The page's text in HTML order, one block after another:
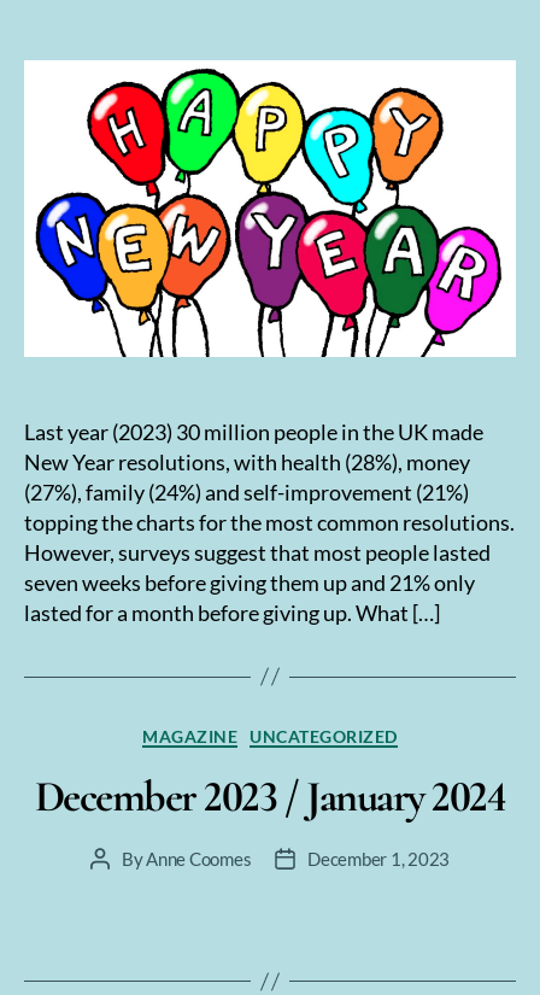
Last year (2023) 30 million people in the UK made
New Year resolutions, with health (28%), money
(27%), family (24%) and self-improvement (21%)
topping the charts for the most common resolutions.
However, surveys suggest that most people lasted
seven weeks before giving them up and 21% only
lasted for a month before giving up. What […]
Categories
MAGAZINE UNCATEGORIZED
December 2023 / January 2024
PostByAnne Coomes
PostDecember 1, 2023